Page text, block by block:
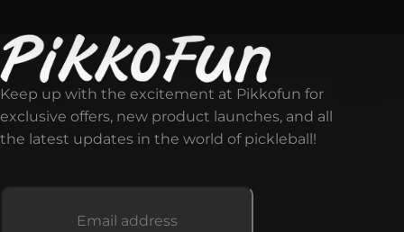
Keep up with the excitement at Pikkofun for
exclusive offers, new product launches, and all
the latest updates in the world of pickleball!